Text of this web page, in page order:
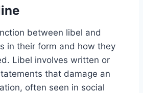
between libel and
in their form and how they
Libel involves written or
that damage an
often seen in social